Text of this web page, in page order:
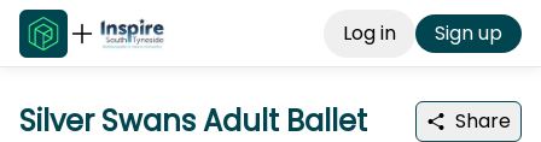
Log in Sign up
Silver Swans Adult Ballet Share